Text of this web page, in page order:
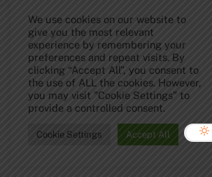
We use cookies on our website to
give you the most relevant
experience by remembering your
preferences and repeat visits. By
clicking “Accept All”, you consent to
the use of ALL the cookies. However,
you may visit "Cookie Settings" to
provide a controlled consent.
Cookie Settings Accept All